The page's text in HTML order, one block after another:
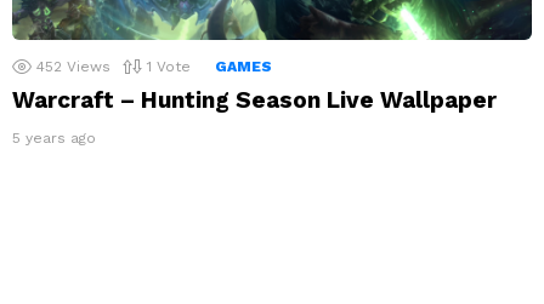
452 Views 1 Vote GAMES
Warcraft – Hunting Season Live Wallpaper
5 years ago